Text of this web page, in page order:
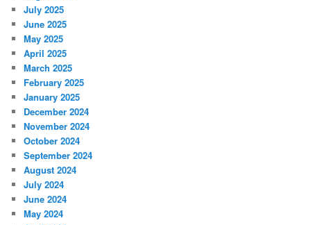
July 2025
June 2025
May 2025
April 2025
March 2025
February 2025
January 2025
December 2024
November 2024
October 2024
September 2024
August 2024
July 2024
June 2024
May 2024